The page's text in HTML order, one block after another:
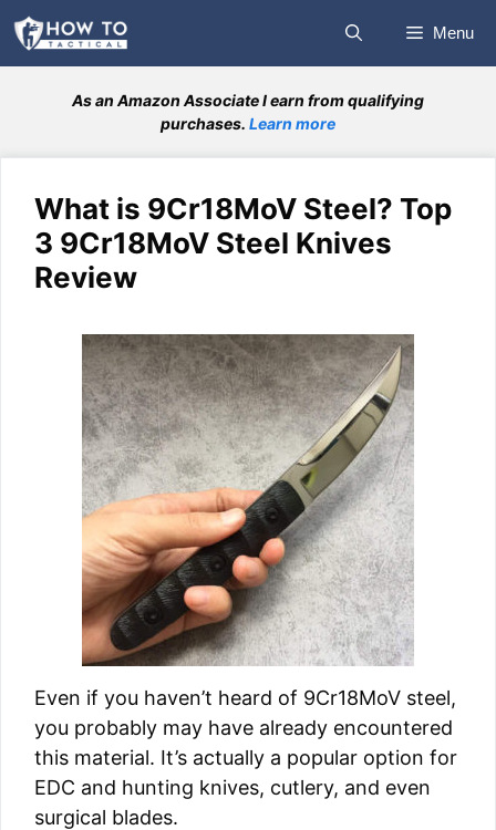
Skip
to
content
Menu
As an Amazon Associate I earn from qualifying
purchases. Learn more
What is 9Cr18MoV Steel? Top
3 9Cr18MoV Steel Knives
Review
Even if you haven’t heard of 9Cr18MoV steel,
you probably may have already encountered
this material. It’s actually a popular option for
EDC and hunting knives, cutlery, and even
surgical blades.